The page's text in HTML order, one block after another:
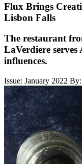
Flux Brings
Lisbon Falls
The restaurant
LaVerdiere
influences.
Issue: January 2022